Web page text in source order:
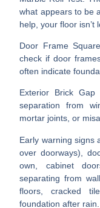
what appears to be
help, your floor isn’t
Door Frame
check if door
often indicate
Exterior Brick Gap
separation from
mortar joints, or
Early warning signs
over doorways),
own, cabinet
separating from
floors, cracked
foundation after rain.